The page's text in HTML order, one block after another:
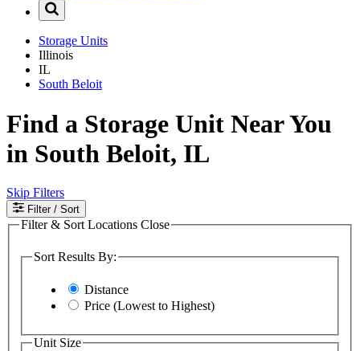
Storage Units
Illinois
IL
South Beloit
Find a Storage Unit Near You
in South Beloit, IL
Skip Filters
Filter / Sort
Filter & Sort Locations Close
Sort Results By:
Distance
Price (Lowest to Highest)
Unit Size